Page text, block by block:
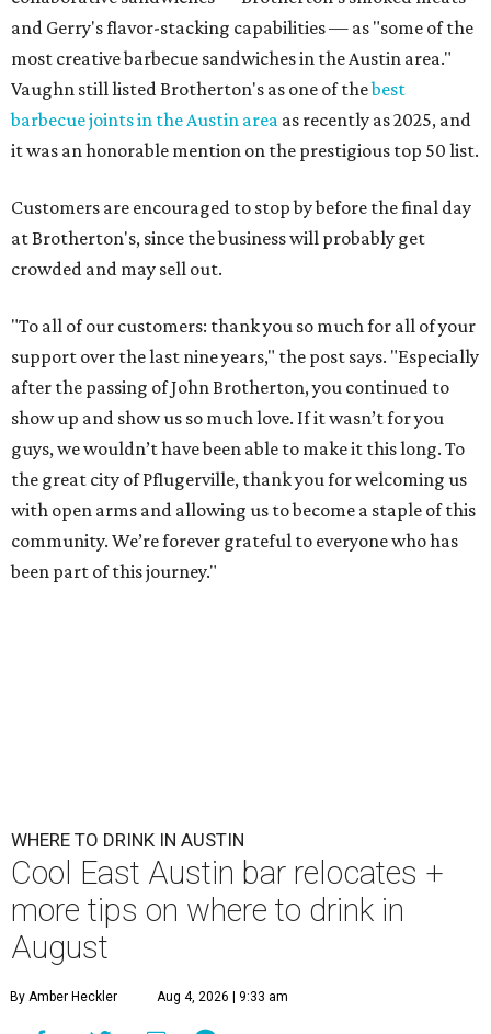
and Gerry's flavor-stacking capabilities — as "some of the
most creative barbecue sandwiches in the Austin area."
Vaughn still listed Brotherton's as one of thebest
barbecue joints in the Austin area as recently as 2025, and
it was an honorable mention on the prestigious top 50 list.
Customers are encouraged to stop by before the final day
at Brotherton's, since the business will probably get
crowded and may sell out.
"To all of our customers: thank you so much for all of your
support over the last nine years," the post says. "Especially
after the passing of John Brotherton, you continued to
show up and show us so much love. If it wasn’t for you
guys, we wouldn’t have been able to make it this long. To
the great city of Pflugerville, thank you for welcoming us
with open arms and allowing us to become a staple of this
community. We’re forever grateful to everyone who has
been part of this journey."
WHERE TO DRINK IN AUSTIN
Cool East Austin bar relocates +
more tips on where to drink in
August
By Amber Heckler Aug 4, 2026 | 9:33 am